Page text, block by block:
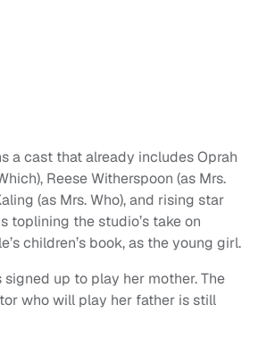
a cast that already includes Oprah
Reese Witherspoon (as Mrs.
(as Mrs. Who), and rising star
toplining the studio’s take on
children’s book, as the young girl.
up to play her mother. The
who will play her father is still